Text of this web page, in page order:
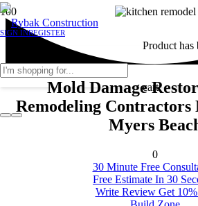
SIGN INREGISTER
Producthas
cart.
Mold Damage
Remodeling
Myers
0
30 Minute Free
Free Estimate In 30
Write Review Get